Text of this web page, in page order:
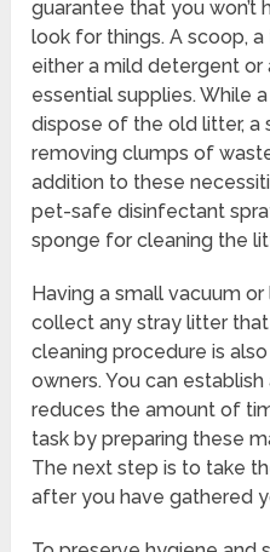
guarantee that you won’t
look for things. A scoop, a
either a mild detergent
essential supplies. While
dispose of the old litter, a
removing clumps of
addition to these
pet-safe disinfectant
sponge for cleaning the
Having a small vacuum
collect any stray litter
cleaning procedure is
owners. You can
reduces the amount of
task by preparing these
The next step is to take
after you have gathered